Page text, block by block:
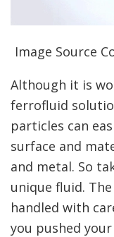
Image Source
Although it is
ferrofluid
particles can
surface and
and metal. So
unique fluid.
handled with
you pushed